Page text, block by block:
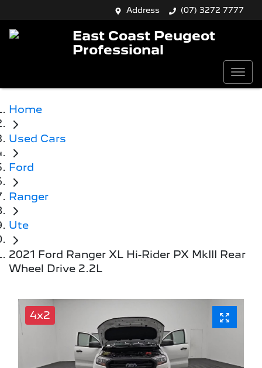
Address (07) 3272 7777
East Coast Peugeot
Professional
Home
Used Cars
Ford
Ranger
Ute
2021 Ford Ranger XL Hi-Rider PX MkIII Rear
Wheel Drive 2.2L
4x2